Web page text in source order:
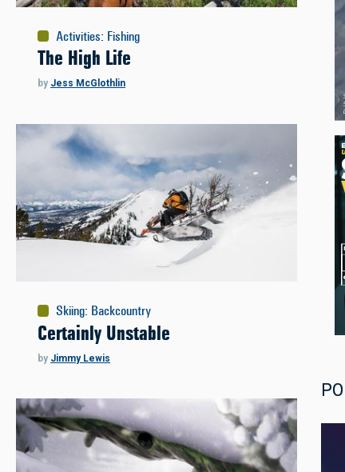
Activities: Fishing
The High Life
by Jess McGlothlin
Skiing: Backcountry
Certainly Unstable
by Jimmy Lewis